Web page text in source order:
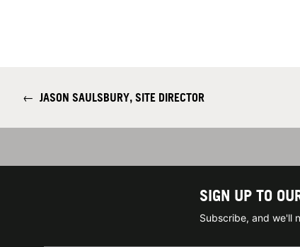
← JASON SAULSBURY, SITE DIRECTOR
SIGN UP TO
Subscribe, and we'll